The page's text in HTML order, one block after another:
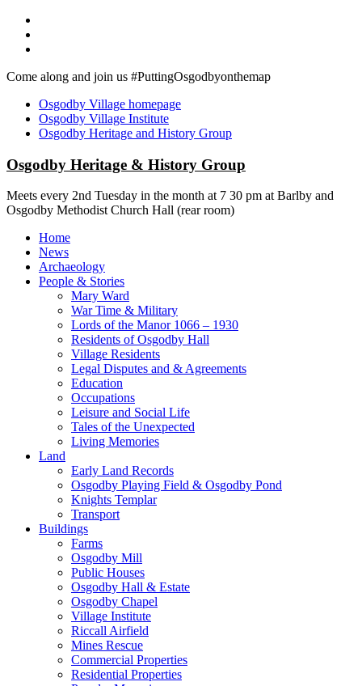
Skip
content
Come along and join us #PuttingOsgodbyonthemap
Osgodby Village homepage
Osgodby Village Institute
Osgodby Heritage and History Group
Osgodby Heritage & History Group
Meets every 2nd Tuesday in the month at 7 30 pm at Barlby and
Osgodby Methodist Church Hall (rear room)
Menu
Home
News
Archaeology
People & Stories
Mary Ward
War Time & Military
Lords of the Manor 1066 – 1930
Residents of Osgodby Hall
Village Residents
Legal Disputes and & Agreements
Education
Occupations
Leisure and Social Life
Tales of the Unexpected
Living Memories
Land
Early Land Records
Osgodby Playing Field & Osgodby Pond
Knights Templar
Transport
Buildings
Farms
Osgodby Mill
Public Houses
Osgodby Hall & Estate
Osgodby Chapel
Village Institute
Riccall Airfield
Mines Rescue
Commercial Properties
Residential Properties